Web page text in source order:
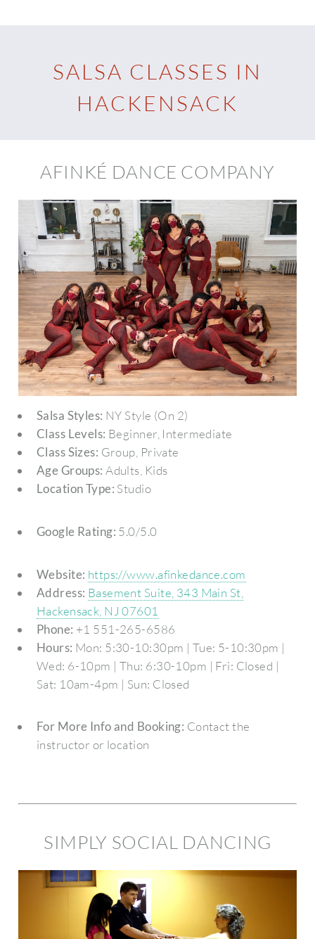
SALSA CLASSES IN
HACKENSACK
AFINKÉ DANCE COMPANY
Salsa Styles: NY Style (On 2)
Class Levels: Beginner, Intermediate
Class Sizes: Group, Private
Age Groups: Adults, Kids
Location Type: Studio
Google Rating: 5.0/5.0
Website: https://www.afinkedance.com
Address: Basement Suite, 343 Main St,
Hackensack, NJ 07601
Phone: +1 551-265-6586
Hours: Mon: 5:30-10:30pm | Tue: 5-10:30pm |
Wed: 6-10pm | Thu: 6:30-10pm | Fri: Closed |
Sat: 10am-4pm | Sun: Closed
For More Info and Booking: Contact the
instructor or location
SIMPLY SOCIAL DANCING